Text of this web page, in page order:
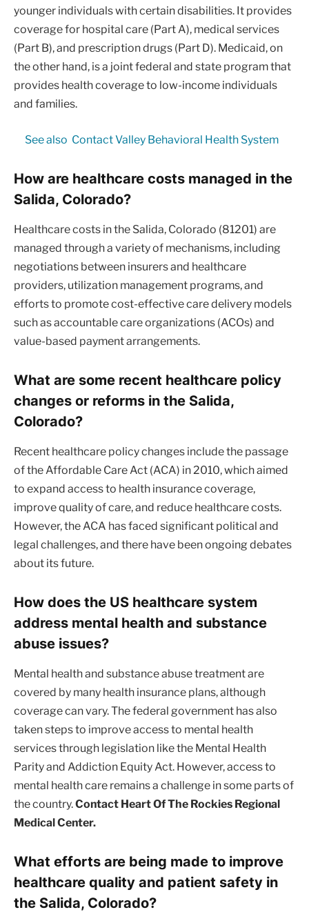
younger individuals with certain disabilities. It provides
coverage for hospital care (Part A), medical services
(Part B), and prescription drugs (Part D). Medicaid, on
the other hand, is a joint federal and state program that
provides health coverage to low-income individuals
and families.
See also Contact Valley Behavioral Health System
How are healthcare costs managed in the
Salida, Colorado?
Healthcare costs in the Salida, Colorado (81201) are
managed through a variety of mechanisms, including
negotiations between insurers and healthcare
providers, utilization management programs, and
efforts to promote cost-effective care delivery models
such as accountable care organizations (ACOs) and
value-based payment arrangements.
What are some recent healthcare policy
changes or reforms in the Salida,
Colorado?
Recent healthcare policy changes include the passage
of the Affordable Care Act (ACA) in 2010, which aimed
to expand access to health insurance coverage,
improve quality of care, and reduce healthcare costs.
However, the ACA has faced significant political and
legal challenges, and there have been ongoing debates
about its future.
How does the US healthcare system
address mental health and substance
abuse issues?
Mental health and substance abuse treatment are
covered by many health insurance plans, although
coverage can vary. The federal government has also
taken steps to improve access to mental health
services through legislation like the Mental Health
Parity and Addiction Equity Act. However, access to
mental health care remains a challenge in some parts of
the country.Contact Heart Of The Rockies Regional
Medical Center.
What efforts are being made to improve
healthcare quality and patient safety in
the Salida, Colorado?